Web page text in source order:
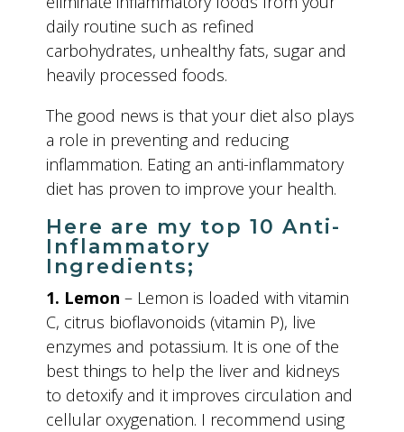
daily routine such as refined
carbohydrates, unhealthy fats, sugar and
heavily processed foods.
The good news is that your diet also plays
a role in preventing and reducing
inflammation. Eating an anti-inflammatory
diet has proven to improve your health.
Here are my top 10 Anti-
Inflammatory
Ingredients;
1. Lemon – Lemon is loaded with vitamin
C, citrus bioflavonoids (vitamin P), live
enzymes and potassium. It is one of the
best things to help the liver and kidneys
to detoxify and it improves circulation and
cellular oxygenation. I recommend using